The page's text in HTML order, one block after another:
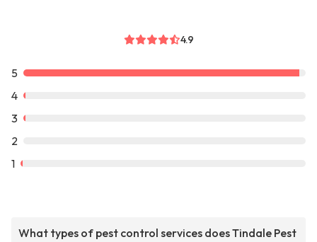
4.9
5
4
3
2
1
What types of pest control services does Tindale Pest